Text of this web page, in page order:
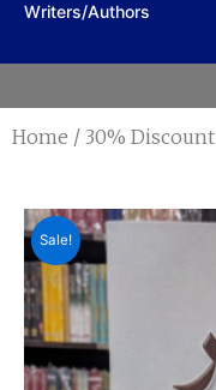
Writers/Authors
Home / 30% Discount
Sale!